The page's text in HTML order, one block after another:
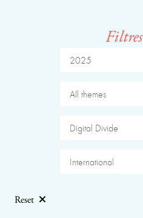
Filtres
2025
All themes
Digital Divide
International
Reset